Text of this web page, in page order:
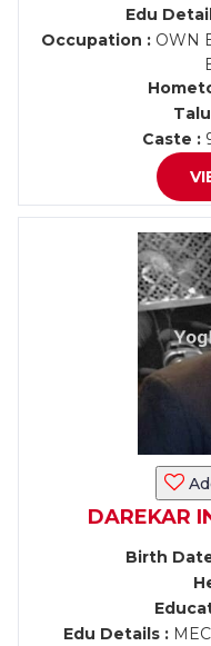
Edu
Occupation :OWN
Caste :
DAREKAR
Birth
Edu Details :